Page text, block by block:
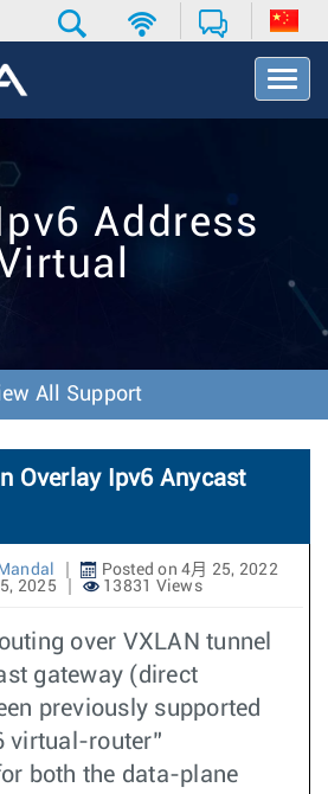
T
o
t
Address
All Support
Overlay Ipv6 Anycast
Posted on 4月 25, 2022
2025
13831 Views
over VXLAN tunnel
gateway (direct
previously supported
virtual-router”
both the data-plane